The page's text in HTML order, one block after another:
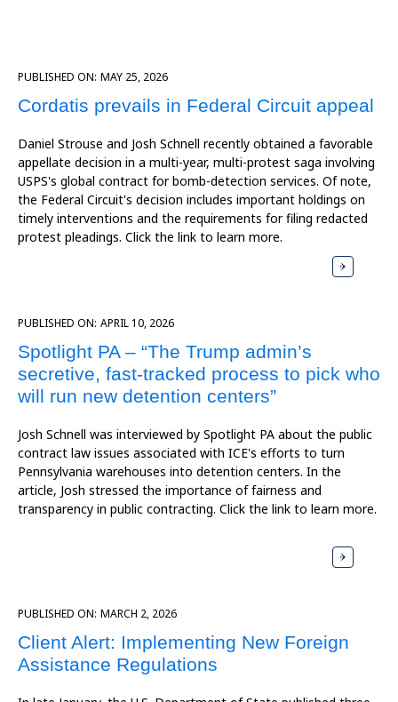
PUBLISHED ON: MAY 25, 2026
Cordatis prevails in Federal Circuit appeal
Daniel Strouse and Josh Schnell recently obtained a favorable
appellate decision in a multi-year, multi-protest saga involving
USPS's global contract for bomb-detection services. Of note,
the Federal Circuit's decision includes important holdings on
timely interventions and the requirements for filing redacted
protest pleadings. Click the link to learn more.
PUBLISHED ON: APRIL 10, 2026
Spotlight PA – “The Trump admin’s
secretive, fast-tracked process to pick who
will run new detention centers”
Josh Schnell was interviewed by Spotlight PA about the public
contract law issues associated with ICE's efforts to turn
Pennsylvania warehouses into detention centers. In the
article, Josh stressed the importance of fairness and
transparency in public contracting. Click the link to learn more.
PUBLISHED ON: MARCH 2, 2026
Client Alert: Implementing New Foreign
Assistance Regulations